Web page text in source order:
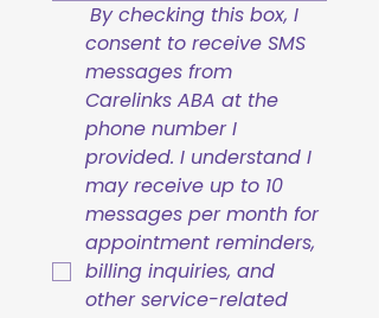
By checking this box, I
consent to receive SMS
messages from
Carelinks ABA at the
phone number I
provided. I understand I
may receive up to 10
messages per month for
appointment reminders,
billing inquiries, and
other service-related